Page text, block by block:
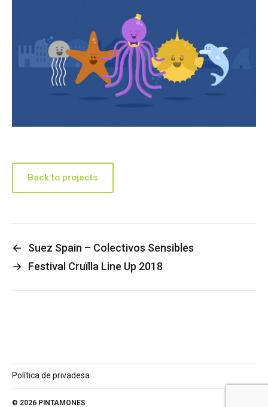
Back to projects
←
Suez Spain – Colectivos Sensibles
→ Festival Cruïlla Line Up 2018
Política de privadesa
© 2026 PINTAMONES